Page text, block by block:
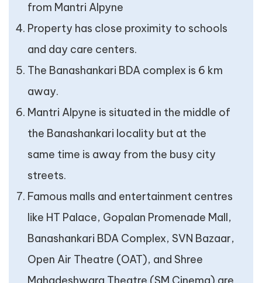
from Mantri Alpyne
Property has close proximity to schools
and day care centers.
The Banashankari BDA complex is 6 km
away.
Mantri Alpyne is situated in the middle of
the Banashankari locality but at the
same time is away from the busy city
streets.
Famous malls and entertainment centres
like HT Palace, Gopalan Promenade Mall,
Banashankari BDA Complex, SVN Bazaar,
Open Air Theatre (OAT), and Shree